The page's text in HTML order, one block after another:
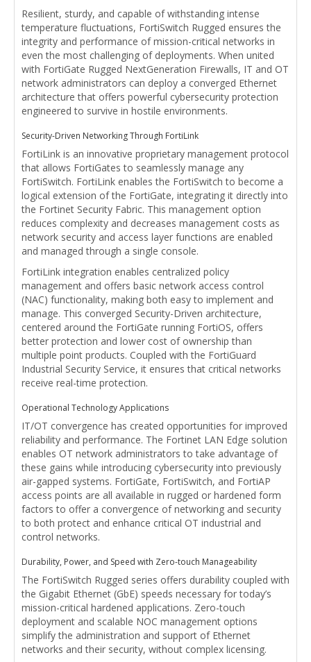
Resilient, sturdy, and capable of withstanding intense
temperature fluctuations, FortiSwitch Rugged ensures the
integrity and performance of mission-critical networks in
even the most challenging of deployments. When united
with FortiGate Rugged NextGeneration Firewalls, IT and OT
network administrators can deploy a converged Ethernet
architecture that offers powerful cybersecurity protection
engineered to survive in hostile environments.
Security-Driven Networking Through FortiLink
FortiLink is an innovative proprietary management protocol
that allows FortiGates to seamlessly manage any
FortiSwitch. FortiLink enables the FortiSwitch to become a
logical extension of the FortiGate, integrating it directly into
the Fortinet Security Fabric. This management option
reduces complexity and decreases management costs as
network security and access layer functions are enabled
and managed through a single console.
FortiLink integration enables centralized policy
management and offers basic network access control
(NAC) functionality, making both easy to implement and
manage. This converged Security-Driven architecture,
centered around the FortiGate running FortiOS, offers
better protection and lower cost of ownership than
multiple point products. Coupled with the FortiGuard
Industrial Security Service, it ensures that critical networks
receive real-time protection.
Operational Technology Applications
IT/OT convergence has created opportunities for improved
reliability and performance. The Fortinet LAN Edge solution
enables OT network administrators to take advantage of
these gains while introducing cybersecurity into previously
air-gapped systems. FortiGate, FortiSwitch, and FortiAP
access points are all available in rugged or hardened form
factors to offer a convergence of networking and security
to both protect and enhance critical OT industrial and
control networks.
Durability, Power, and Speed with Zero-touch Manageability
The FortiSwitch Rugged series offers durability coupled with
the Gigabit Ethernet (GbE) speeds necessary for today’s
mission-critical hardened applications. Zero-touch
deployment and scalable NOC management options
simplify the administration and support of Ethernet
networks and their security, without complex licensing.